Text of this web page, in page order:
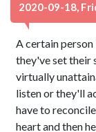
2020-09-18,
A certain
they've set their
virtually
listen or they'll
have to
heart and then